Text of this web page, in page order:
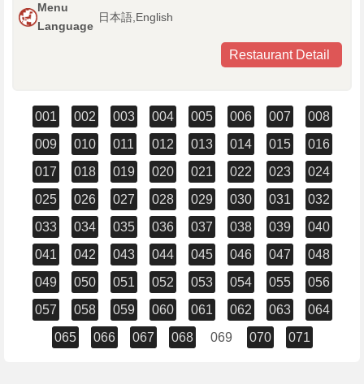
Menu
Language
日本語,English
Restaurant Detail
001 002 003 004 005 006 007
008
009
010 011 012 013 014 015
016
017
018 019 020 021 022 023
024
025
026 027 028 029 030 031
032
033
034 035 036 037 038 039
040
041
042 043 044 045 046 047
048
049
050 051 052 053 054 055
056
057
058 059 060 061 062 063
064
065
066 067 068 069 070 071